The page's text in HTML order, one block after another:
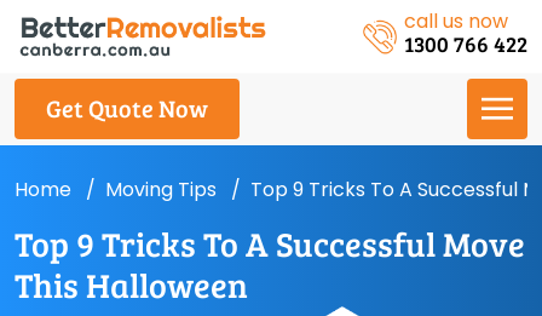
call us now
1300 766 422
Get Quote Now
Home Moving Tips Top 9 Tricks To A Successful
Top 9 Tricks To A Successful Move
This Halloween